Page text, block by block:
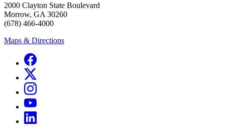
2000 Clayton State Boulevard
Morrow, GA 30260
(678) 466-4000
Maps & Directions